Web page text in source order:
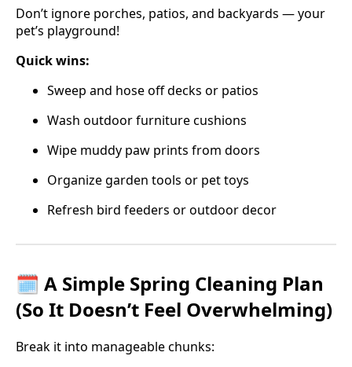
Don’t ignore porches, patios, and backyards — your
pet’s playground!
Quick wins:
Sweep and hose off decks or patios
Wash outdoor furniture cushions
Wipe muddy paw prints from doors
Organize garden tools or pet toys
Refresh bird feeders or outdoor decor
🗓️ A Simple Spring Cleaning Plan
(So It Doesn’t Feel Overwhelming)
Break it into manageable chunks: